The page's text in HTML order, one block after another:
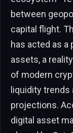
between
capital flight.
has acted as a
assets, a
of modern
liquidity
projections.
digital asset